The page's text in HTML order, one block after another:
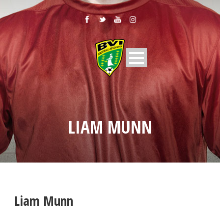
LIAM MUNN
Liam Munn